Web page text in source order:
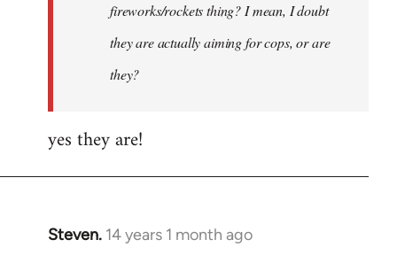
fireworks/rockets thing? I mean, I doubt
they are actually aiming for cops, or are
they?
yes they are!
Steven. 14 years 1 month ago
In